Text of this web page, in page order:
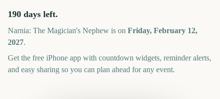
190 days left.
Narnia: The Magician's Nephew is on Friday, February 12,
2027.
Get the free iPhone app with countdown widgets, reminder alerts,
and easy sharing so you can plan ahead for any event.